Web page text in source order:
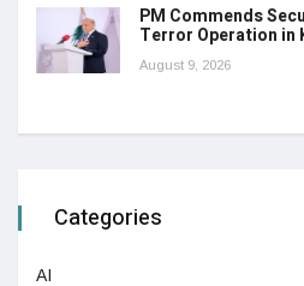
PM Commends
Terror Operation in
August 9, 2026
Categories
AI